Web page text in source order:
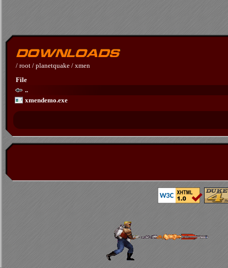
/ root / planetquake / xmen
File
..
xmendemo.exe